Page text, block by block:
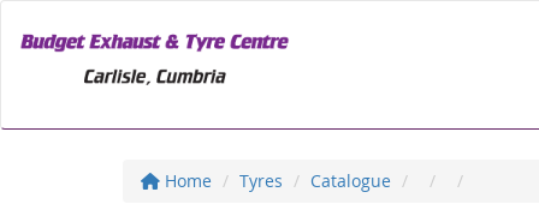
Home Tyres Catalogue